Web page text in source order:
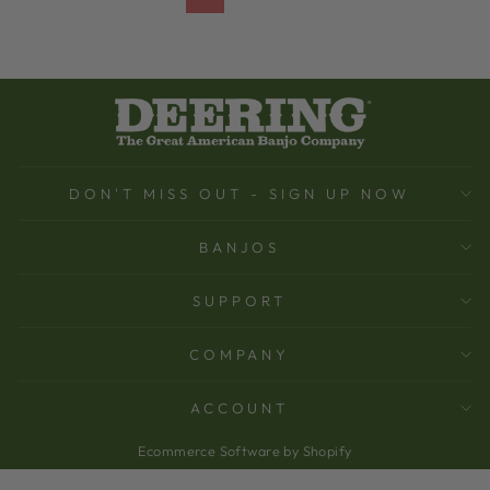
DON'T MISS OUT - SIGN UP NOW
BANJOS
SUPPORT
COMPANY
ACCOUNT
Ecommerce Software by Shopify